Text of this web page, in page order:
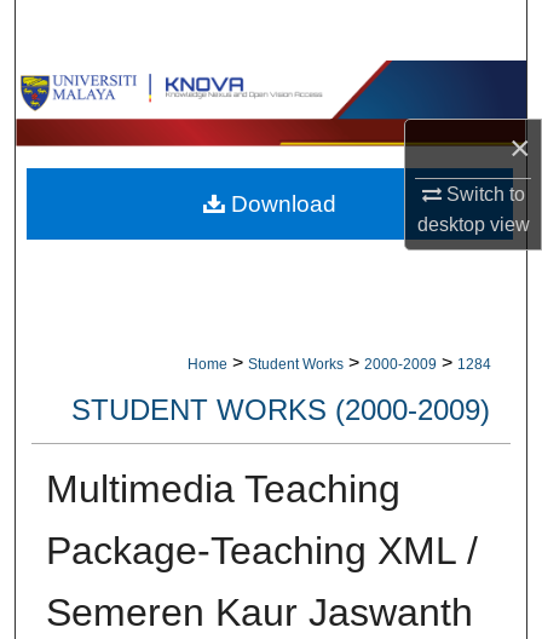
×
Switch to
desktopview
Browse Collections
My Account
About
Home > Student Works > 2000-2009 > 1284
STUDENT WORKS (2000-2009)
Multimedia Teaching
Package-Teaching XML /
Semeren Kaur Jaswanth
Download